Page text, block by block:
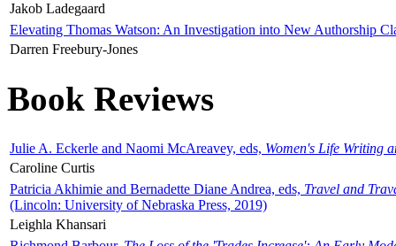
Jakob Ladegaard
Elevating Thomas Watson: An Investigation into New Authorship
Darren Freebury-Jones
Book Reviews
Julie A. Eckerle and Naomi McAreavey, eds, Women's Life Writing
Caroline Curtis
Patricia Akhimie and Bernadette Diane Andrea, eds, Travel and
(Lincoln: University of Nebraska Press, 2019)
Leighla Khansari